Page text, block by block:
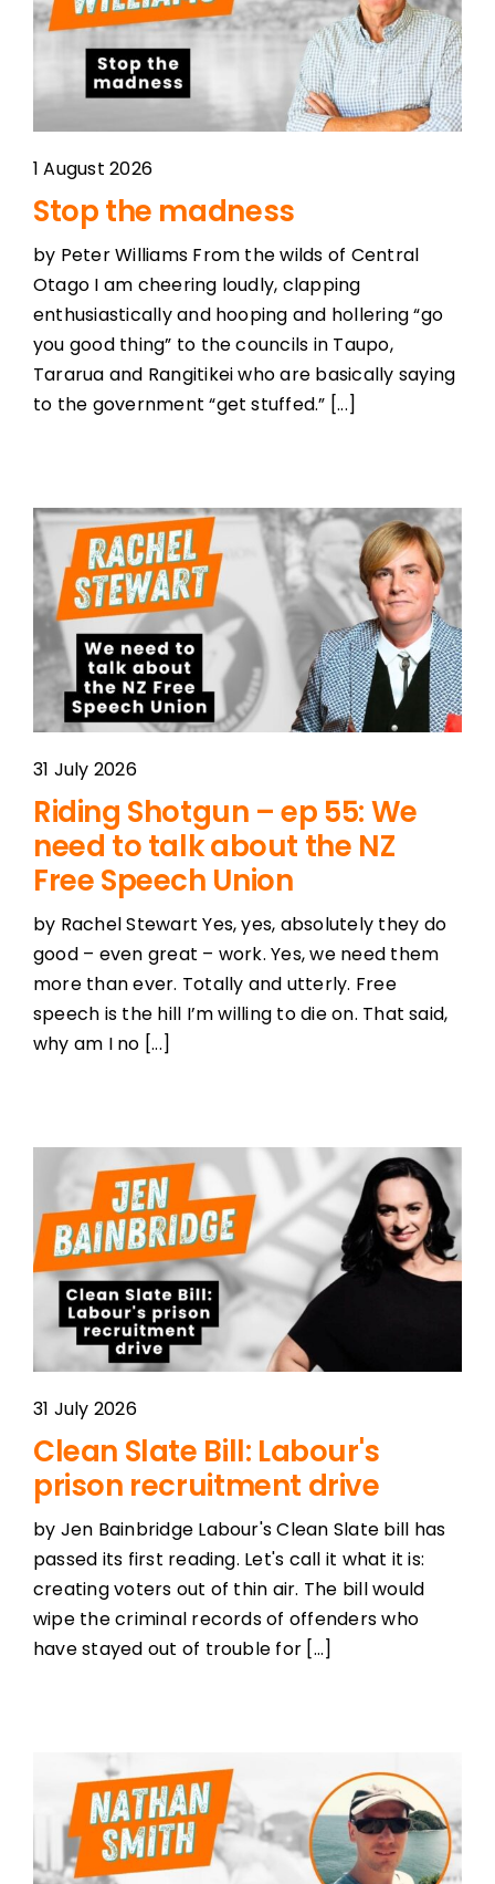
1 August 2026
Stop the madness
by Peter Williams From the wilds of Central
Otago I am cheering loudly, clapping
enthusiastically and hooping and hollering “go
you good thing” to the councils in Taupo,
Tararua and Rangitikei who are basically saying
to the government “get stuffed.” [...]
31 July 2026
Riding Shotgun – ep 55: We
need to talk about the NZ
Free Speech Union
by Rachel Stewart Yes, yes, absolutely they do
good – even great – work. Yes, we need them
more than ever. Totally and utterly. Free
speech is the hill I’m willing to die on. That said,
why am I no [...]
31 July 2026
Clean Slate Bill: Labour's
prison recruitment drive
by Jen Bainbridge Labour's Clean Slate bill has
passed its first reading. Let's call it what it is:
creating voters out of thin air. The bill would
wipe the criminal records of offenders who
have stayed out of trouble for [...]